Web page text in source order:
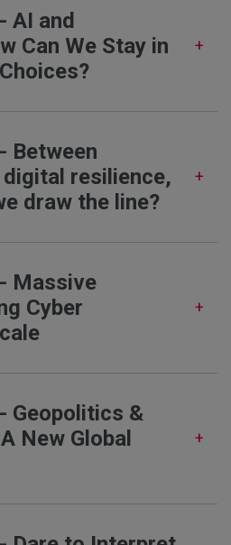
AI and
Can We Stay in
Between
resilience,
draw the line?
Massive
Cyber
Geopolitics &
New Global